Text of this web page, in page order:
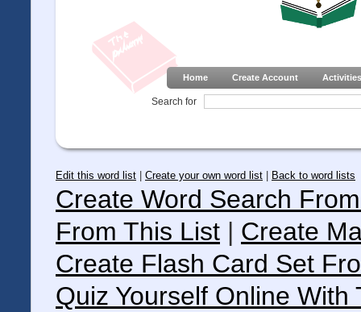
Home Create Account Activities
Search for
Edit this word list Create your own word list Back to word lists
Create Word Search
From This List | Create
Create Flash Card Set
Quiz Yourself Online With